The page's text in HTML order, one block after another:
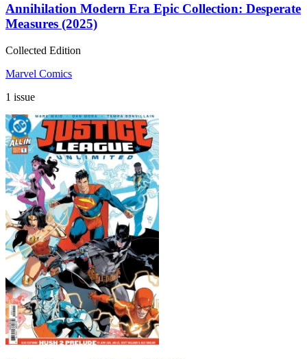
Annihilation Modern Era Epic Collection: Desperate
Measures (2025)
Collected Edition
Marvel Comics
1 issue